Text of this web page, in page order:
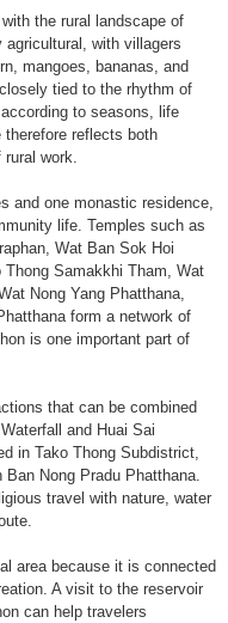
the rural landscape of
with villagers
mangoes, bananas, and
tied to the rhythm of
to seasons, life
reflects both
work.
and one monastic residence,
life. Temples such as
Wat Ban Sok Hoi
Samakkhi Tham, Wat
Nong Yang Phatthana,
form a network of
is one important part of
that can be combined
and Huai Sai
in Tako Thong Subdistrict,
Nong Pradu Phatthana.
travel with nature, water
area because it is connected
A visit to the reservoir
can help travelers